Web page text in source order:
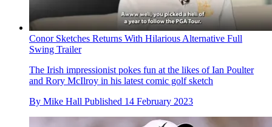
Conor Sketches Returns With Hilarious Alternative Full
Swing Trailer
The Irish impressionist pokes fun at the likes of Ian Poulter
and Rory McIlroy in his latest comic golf sketch
By Mike Hall Published 14 February 2023